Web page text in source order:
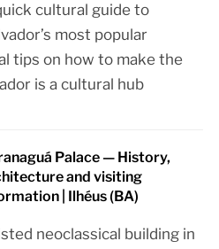
cultural guide to
most popular
tips on how to make the
is a cultural hub
Palace — History,
and visiting
| Ilhéus (BA)
neoclassical building in